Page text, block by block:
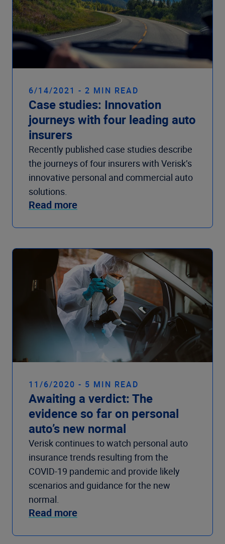
6/14/2021 - 2 MIN READ
Case studies: Innovation
journeys with four leading auto
insurers
Recently published case studies describe
the journeys of four insurers with Verisk’s
innovative personal and commercial auto
solutions.
Read more
11/6/2020 - 5 MIN READ
Awaiting a verdict: The
evidence so far on personal
auto’s new normal
Verisk continues to watch personal auto
insurance trends resulting from the
COVID-19 pandemic and provide likely
scenarios and guidance for the new
normal.
Read more